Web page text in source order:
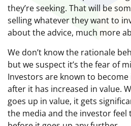
they’re seeking. That will be
selling whatever they want to
about the advice, much more
We don’t know the rationale
but we suspect it’s the fear of
Investors are known to
after it has increased in value.
goes up in value, it gets
the media and the investor feel